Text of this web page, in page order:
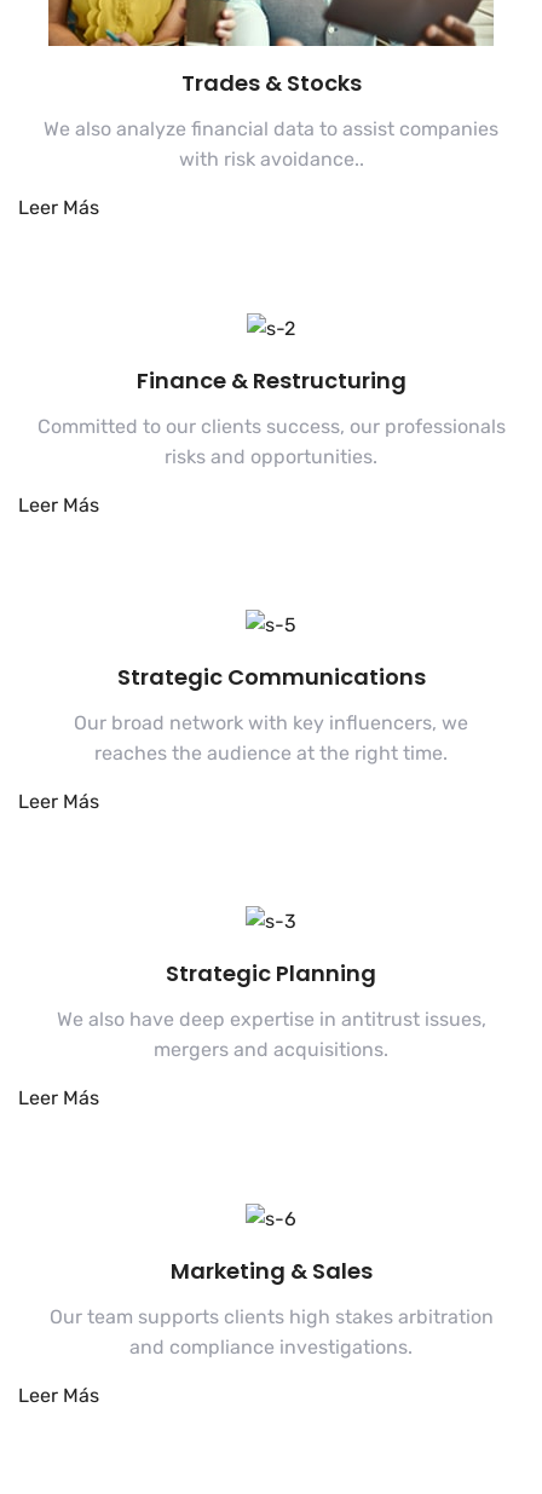
Trades & Stocks
We also analyze financial data to assist companies
with risk avoidance..
Finance & Restructuring
Committed to our clients success, our professionals
risks and opportunities.
Strategic Communications
Our broad network with key influencers, we
reaches the audience at the right time.
Strategic Planning
We also have deep expertise in antitrust issues,
mergers and acquisitions.
Marketing & Sales
Our team supports clients high stakes arbitration
and compliance investigations.